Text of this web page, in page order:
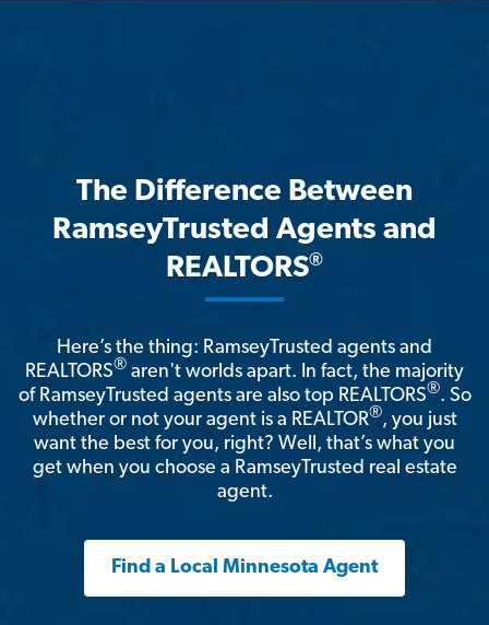
The Difference Between
RamseyTrusted Agents and
REALTORS®
Here’s the thing: RamseyTrusted agents and
REALTORS® aren't worlds apart. In fact, the majority
of RamseyTrusted agents are also top REALTORS®. So
whether or not your agent is a REALTOR®, you just
want the best for you, right? Well, that’s what you
get when you choose a RamseyTrusted real estate
agent.
Find a Local Minnesota Agent